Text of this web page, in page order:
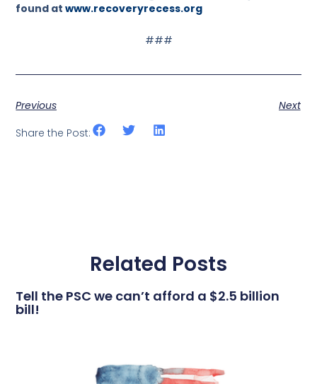
found atwww.recoveryrecess.org
###
Previous
Next
Share the Post:
Related Posts
Tell the PSC we can’t afford a $2.5 billion
bill!